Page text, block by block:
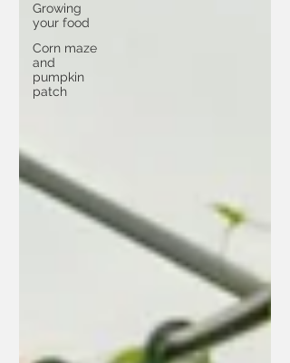
Growing
your food
Corn maze
and
pumpkin
patch